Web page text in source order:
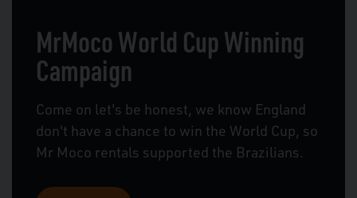
MrMoco World Cup Winning
Campaign
Come on let's be honest, we know England
don't have a chance to win the World Cup, so
Mr Moco rentals supported the Brazilians.